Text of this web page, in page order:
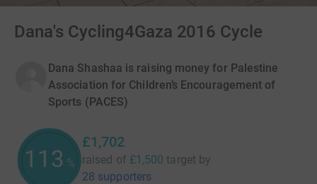
Dana's Cycling4Gaza 2016 Cycle
Dana Shashaa is raising money for Palestine
Association for Children’s Encouragement of
Sports (PACES)
113 %
£1,702
raised of £1,500 target by
28 supporters